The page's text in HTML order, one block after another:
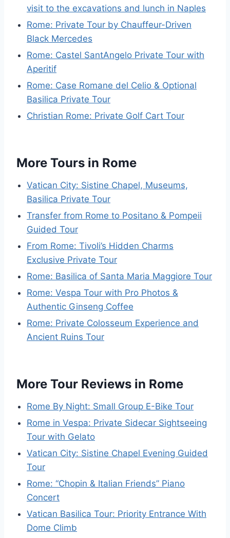
visit to the excavations and lunch in Naples
Rome: Private Tour by Chauffeur-Driven
Black Mercedes
Rome: Castel SantAngelo Private Tour with
Aperitif
Rome: Case Romane del Celio & Optional
Basilica Private Tour
Christian Rome: Private Golf Cart Tour
More Tours in Rome
Vatican City: Sistine Chapel, Museums,
Basilica Private Tour
Transfer from Rome to Positano & Pompeii
Guided Tour
From Rome: Tivoli’s Hidden Charms
Exclusive Private Tour
Rome: Basilica of Santa Maria Maggiore Tour
Rome: Vespa Tour with Pro Photos &
Authentic Ginseng Coffee
Rome: Private Colosseum Experience and
Ancient Ruins Tour
More Tour Reviews in Rome
Rome By Night: Small Group E-Bike Tour
Rome in Vespa: Private Sidecar Sightseeing
Tour with Gelato
Vatican City: Sistine Chapel Evening Guided
Tour
Rome: “Chopin & Italian Friends” Piano
Concert
Vatican Basilica Tour: Priority Entrance With
Dome Climb